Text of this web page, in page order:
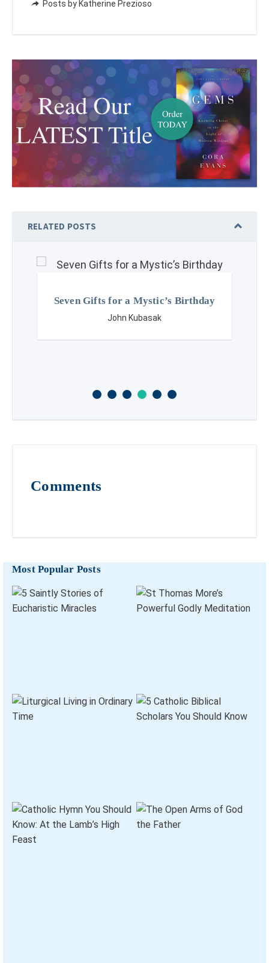
Posts by Katherine Prezioso
RELATED POSTS
Seven Gifts for a Mystic’s Birthday
John Kubasak
Comments
Most Popular Posts